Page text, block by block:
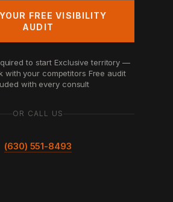
FREE VISIBILITY
AUDIT
to start Exclusive territory —
with your competitors Free audit
with every consult
OR CALL US
(630) 551-8493